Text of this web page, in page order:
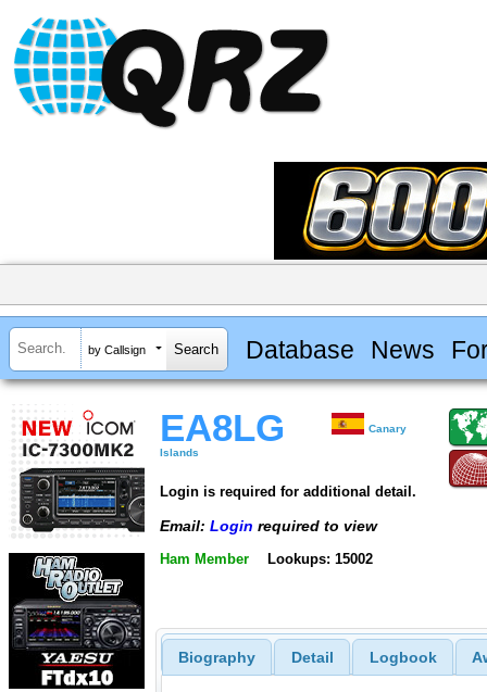
by Callsign Database News
EA8LG
Canary
Islands
Login is required for additional detail.
Email: Login required to view
Ham Member Lookups: 15002
Biography Detail Logbook